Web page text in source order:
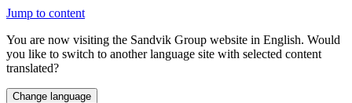
Jump to content
You are now visiting the Sandvik Group website in English. Would
you like to switch to another language site with selected content
translated?
Change language